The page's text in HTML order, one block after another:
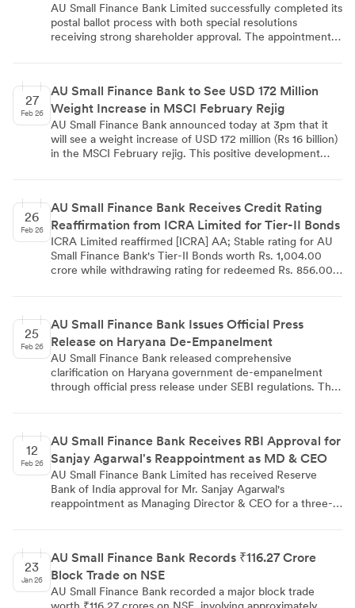
AU Small Finance Bank Limited successfully completed its
postal ballot process with both special resolutions
receiving strong shareholder approval. The appointment
approval. The e-voting process concluded on February
28, 2026, with results declared on March 2, 2026,
demonstrating robust shareholder participation and
confidence in the bank's governance decisions.
27
Feb 26
AU Small Finance Bank to See USD 172 Million
Weight Increase in MSCI February Rejig
AU Small Finance Bank announced today at 3pm that it
will see a weight increase of USD 172 million (Rs 16 billion)
in the MSCI February rejig. This positive development
26
Feb 26
AU Small Finance Bank Receives Credit Rating
Reaffirmation from ICRA Limited for Tier-II Bonds
ICRA Limited reaffirmed [ICRA] AA; Stable rating for AU
Small Finance Bank's Tier-II Bonds worth Rs. 1,004.00
crore while withdrawing rating for redeemed Rs. 856.00
robust capital adequacy ratio of 19.0%. Despite minor
asset quality concerns and Haryana government business
de-empanelment, the bank maintains healthy earnings
profile with 1.5% RoA.
25
Feb 26
AU Small Finance Bank Issues Official Press
Release on Haryana De-Empanelment
AU Small Finance Bank released comprehensive
clarification on Haryana government de-empanelment
through official press release under SEBI regulations. The
institution, and reported deposit reduction from ₹735
crores to ₹538 crores affecting ~200 accounts
representing 0.4% of total deposits.
12
Feb 26
AU Small Finance Bank Receives RBI Approval for
Sanjay Agarwal's Reappointment as MD & CEO
AU Small Finance Bank Limited has received Reserve
Bank of India approval for Mr. Sanjay Agarwal's
reappointment as Managing Director & CEO for a three-
bank has notified stock exchanges about this regulatory
milestone in compliance with SEBI listing regulations.
23
Jan 26
AU Small Finance Bank Records ₹116.27 Crore
Block Trade on NSE
AU Small Finance Bank recorded a major block trade